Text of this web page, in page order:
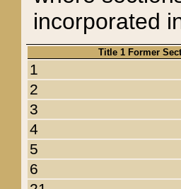
incorporated
Title 1 Former
1
2
3
4
5
6